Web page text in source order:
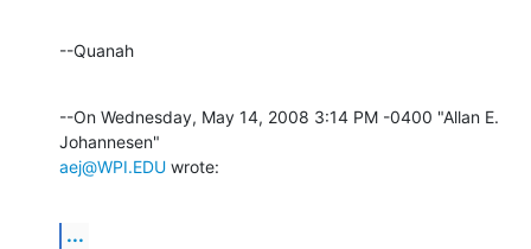
--Quanah
--On Wednesday, May 14, 2008 3:14 PM -0400 "Allan E.
aej@WPI.EDU wrote:
...